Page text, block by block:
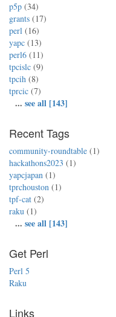
p5p (34)
grants (17)
perl (16)
yapc (13)
perl6 (11)
tpcislc (9)
tpcih (8)
tprcic (7)
... see all [143]
Recent Tags
community-roundtable (1)
hackathons2023 (1)
yapcjapan (1)
tprchouston (1)
tpf-cat (2)
raku (1)
... see all [143]
Get Perl
Perl 5
Raku
Links